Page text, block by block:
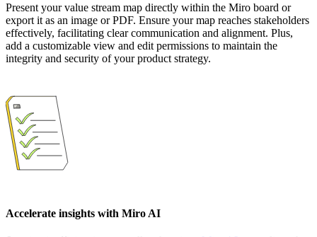
Present your value stream map directly within the Miro board or
export it as an image or PDF. Ensure your map reaches stakeholders
effectively, facilitating clear communication and alignment. Plus,
add a customizable view and edit permissions to maintain the
integrity and security of your product strategy.
Accelerate insights with Miro AI